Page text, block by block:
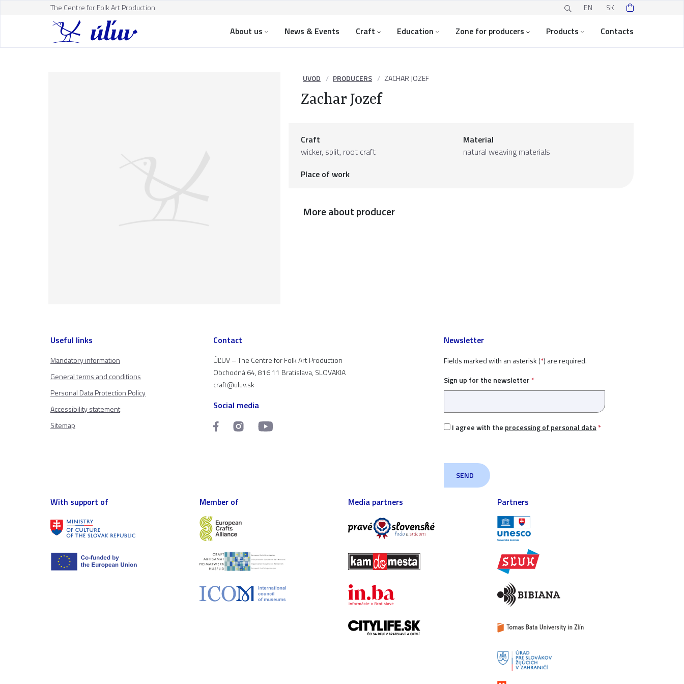
The Centre for Folk Art Production EN SK
About us News & Events Craft Education Zone for producers Products Contacts
UVOD PRODUCERS ZACHAR JOZEF
Zachar Jozef
Craft
wicker, split, root craft
Material
natural weaving materials
Place of work
More about producer
Useful links
Mandatory information
General terms and conditions
Personal Data Protection Policy
Accessibility statement
Sitemap
Contact
ÚĽUV – The Centre for Folk Art Production
Obchodná 64, 816 11 Bratislava, SLOVAKIA
craft@uluv.sk
Social media
Newsletter
Fields marked with an asterisk (*) are required.
Sign up for the newsletter *
I agree with the processing of personal data*
With support of Member of Media partners Partners